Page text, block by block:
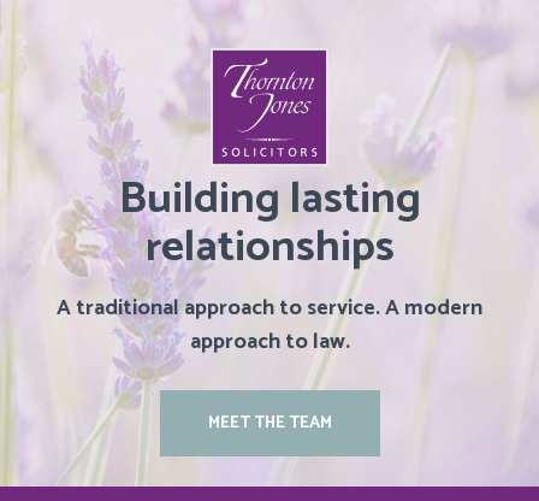
Building lasting
relationships
A traditional approach to service. A modern
approach to law.
MEET THE TEAM